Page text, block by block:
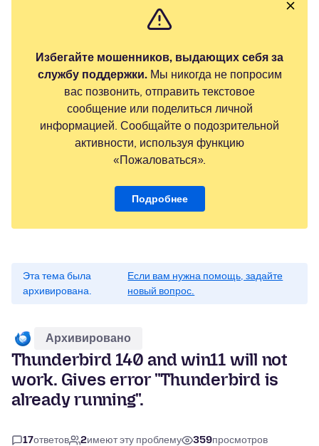
Избегайте мошенников, выдающих себя за
службу поддержки.Мы никогда не попросим
вас позвонить, отправить текстовое
сообщение или поделиться личной
информацией. Сообщайте о подозрительной
активности, используя функцию
«Пожаловаться».
Подробнее
Эта тема была
архивирована.
Если вам нужна помощь, задайте
новый вопрос.
Архивировано
Thunderbird 140 and win11 will not
work. Gives error "Thunderbird is
already running".
17ответов 2имеют эту проблему 359просмотров